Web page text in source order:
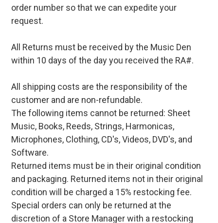
order number so that we can expedite your
request.
All Returns must be received by the Music Den
within 10 days of the day you received the RA#.
All shipping costs are the responsibility of the
customer and are non-refundable.
The following items cannot be returned: Sheet
Music, Books, Reeds, Strings, Harmonicas,
Microphones, Clothing, CD's, Videos, DVD's, and
Software.
Returned items must be in their original condition
and packaging. Returned items not in their original
condition will be charged a 15% restocking fee.
Special orders can only be returned at the
discretion of a Store Manager with a restocking